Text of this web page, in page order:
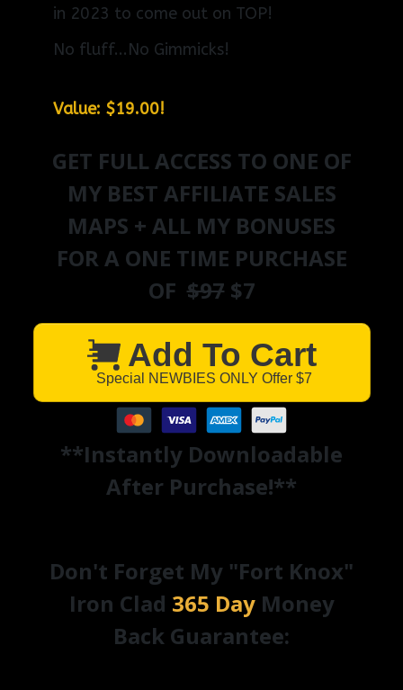
in 2023 to come out on TOP!
No fluff...No Gimmicks!
Value: $19.00!
GET FULL ACCESS TO ONE OF
MY BEST AFFILIATE SALES
MAPS + ALL MY BONUSES
FOR A ONE TIME PURCHASE
OF $97 $7
Add To Cart
Special NEWBIES ONLY Offer $7
**Instantly Downloadable
After Purchase!**
Don't Forget My "Fort Knox"
Iron Clad 365 DayMoney
Back Guarantee: